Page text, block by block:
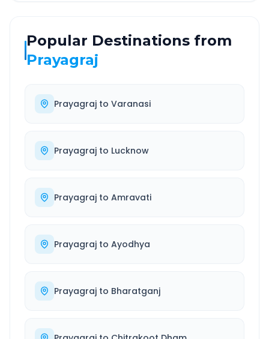
Popular Destinations from
Prayagraj
Prayagraj to Varanasi
Prayagraj to Lucknow
Prayagraj to Amravati
Prayagraj to Ayodhya
Prayagraj to Bharatganj